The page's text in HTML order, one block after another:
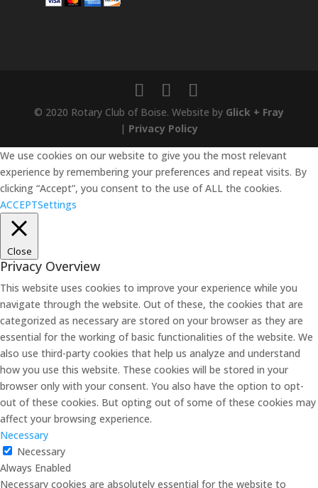
© 2020 Rotary Club of Boise. Website by Glick + Fray
| Privacy Policy
We use cookies on our website to give you the most relevant
experience by remembering your preferences and repeat visits. By
clicking “Accept”, you consent to the use of ALL the cookies.
ACCEPTSettings
Close
Privacy Overview
This website uses cookies to improve your experience while you
navigate through the website. Out of these, the cookies that are
categorized as necessary are stored on your browser as they are
essential for the working of basic functionalities of the website. We
also use third-party cookies that help us analyze and understand
how you use this website. These cookies will be stored in your
browser only with your consent. You also have the option to opt-
out of these cookies. But opting out of some of these cookies may
affect your browsing experience.
Necessary
Necessary
Always Enabled
Necessary cookies are absolutely essential for the website to